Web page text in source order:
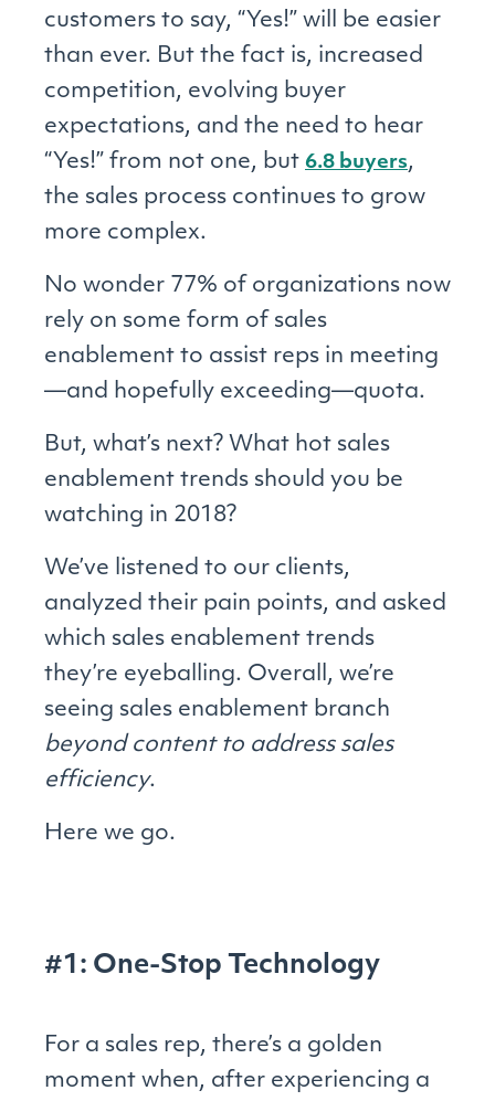
customers to say, “Yes!” will be easier
than ever. But the fact is, increased
competition, evolving buyer
expectations, and the need to hear
“Yes!” from not one, but 6.8 buyers,
the sales process continues to grow
more complex.
No wonder 77% of organizations now
rely on some form of sales
enablement to assist reps in meeting
—and hopefully exceeding—quota.
But, what’s next? What hot sales
enablement trends should you be
watching in 2018?
We’ve listened to our clients,
analyzed their pain points, and asked
which sales enablement trends
they’re eyeballing. Overall, we’re
seeing sales enablement branch
beyond content to address sales
efficiency.
Here we go.
#1: One-Stop Technology
For a sales rep, there’s a golden
moment when, after experiencing a